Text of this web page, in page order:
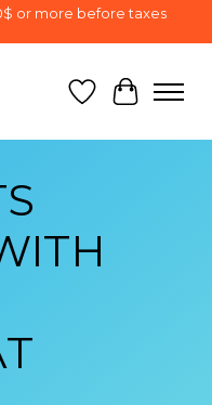
or more before taxes
Wish List
Cart